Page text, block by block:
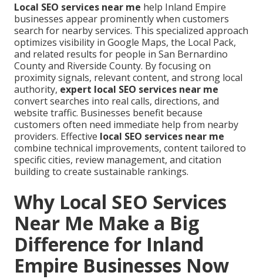
Local SEO services near me help Inland Empire
businesses appear prominently when customers
search for nearby services. This specialized approach
optimizes visibility in Google Maps, the Local Pack,
and related results for people in San Bernardino
County and Riverside County. By focusing on
proximity signals, relevant content, and strong local
authority, expert local SEO services near me
convert searches into real calls, directions, and
website traffic. Businesses benefit because
customers often need immediate help from nearby
providers. Effective local SEO services near me
combine technical improvements, content tailored to
specific cities, review management, and citation
building to create sustainable rankings.
Why Local SEO Services
Near Me Make a Big
Difference for Inland
Empire Businesses Now